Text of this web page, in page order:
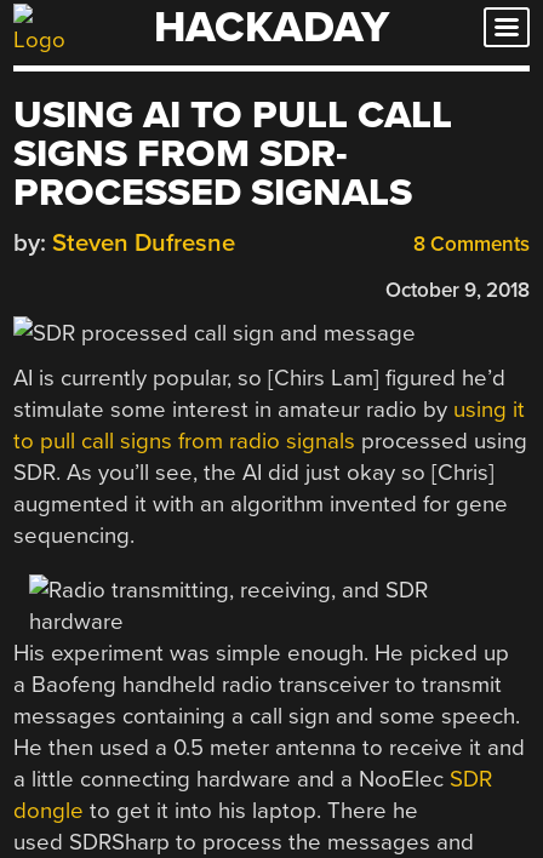
Skip
to
HACKADAY
USING AI TO PULL CALL
SIGNS FROM SDR-
PROCESSED SIGNALS
8 Comments
by: Steven Dufresne
October 9, 2018
AI is currently popular, so [Chirs Lam] figured he’d
stimulate some interest in amateur radio by using it
to pull call signs from radio signals processed using
SDR. As you’ll see, the AI did just okay so [Chris]
augmented it with an algorithm invented for gene
sequencing.
His experiment was simple enough. He picked up
a Baofeng handheld radio transceiver to transmit
messages containing a call sign and some speech.
He then used a 0.5 meter antenna to receive it and
a little connecting hardware and a NooElec SDR
dongle to get it into his laptop. There he
used SDRSharp to process the messages and